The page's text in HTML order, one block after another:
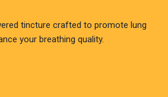
tincture crafted to promote lung
your breathing quality.